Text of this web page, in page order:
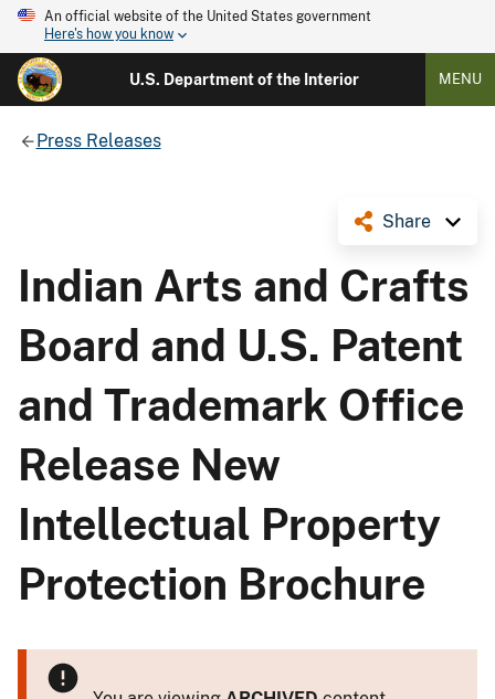
An official website of the United States government
Here's how you know
U.S. Department of the Interior MENU
Press Releases
Share
Indian Arts and Crafts
Board and U.S. Patent
and Trademark Office
Release New
Intellectual Property
Protection Brochure